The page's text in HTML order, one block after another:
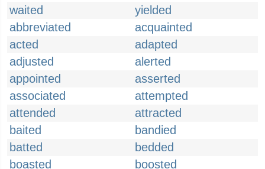
waited
yielded
abbreviated
acquainted
acted
adapted
adjusted
alerted
appointed
asserted
associated
attempted
attended
attracted
baited
bandied
batted
bedded
boasted
boosted